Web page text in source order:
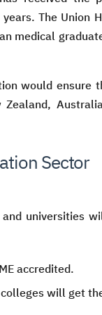
The
medical
would ensure
Sector
universities
accredited.
will get